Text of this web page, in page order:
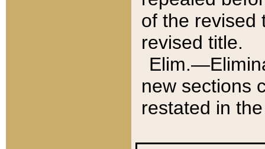
of the revised
revised title.
new sections
restated in